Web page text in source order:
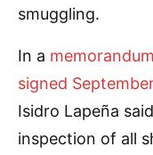
smuggling.
In a
signed
Isidro Lapeña
inspection of all